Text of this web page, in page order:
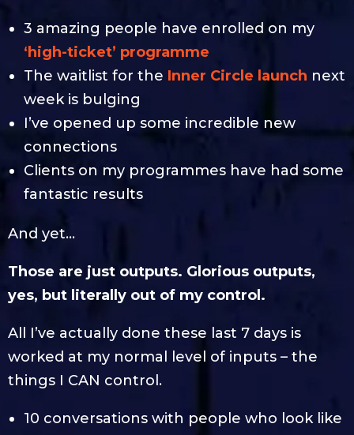
3 amazing people have enrolled on my
‘high-ticket’ programme
The waitlist for the Inner Circle launch next
week is bulging
I’ve opened up some incredible new
connections
Clients on my programmes have had some
fantastic results
And yet…
Those are just outputs. Glorious outputs,
yes, but literally out of my control.
All I’ve actually done these last 7 days is
worked at my normal level of inputs – the
things I CAN control.
10 conversations with people who look like